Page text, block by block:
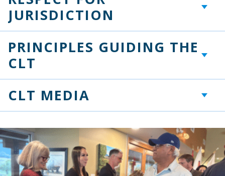
JURISDICTION
PRINCIPLES GUIDING THE
CLT
CLT MEDIA